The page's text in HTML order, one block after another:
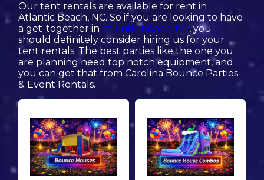
Our tent rentals are available for rent in
Atlantic Beach, NC. So if you are looking to have
a get-together inAtlantic Beach, NC, you
should definitely consider hiring us for your
tent rentals. The best parties like the one you
are planning need top notch equipment, and
you can get that from Carolina Bounce Parties
& Event Rentals.